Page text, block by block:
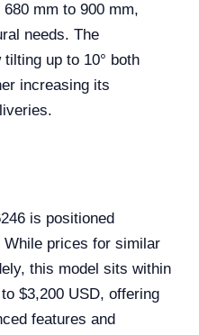
mm to 900 mm,
needs. The
up to 10° both
increasing its
is positioned
prices for similar
this model sits within
$3,200 USD, offering
features and